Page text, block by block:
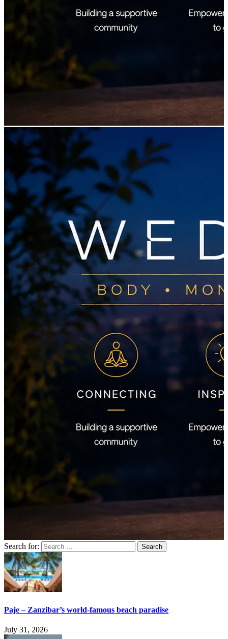
Search for:
Paje – Zanzibar’s world-famous beach paradise
July 31, 2026